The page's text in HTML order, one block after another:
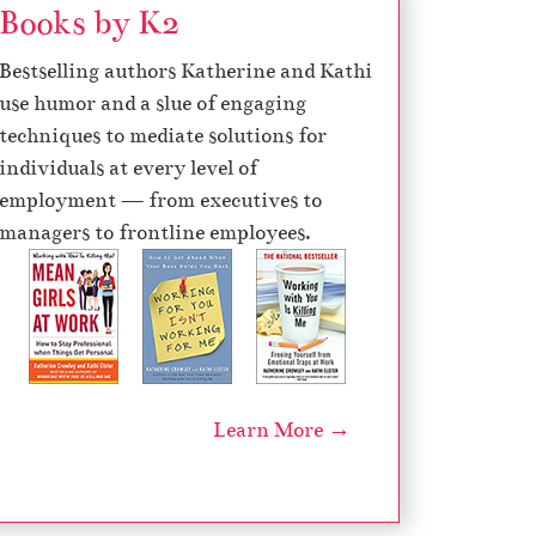
c
e
s
e
v
o
l
u
e
Books by K2
Bestselling authors Katherine and Kathi
use humor and a slue of engaging
techniques to mediate solutions for
individuals at every level of
employment — from executives to
managers to frontline employees.
Learn More →